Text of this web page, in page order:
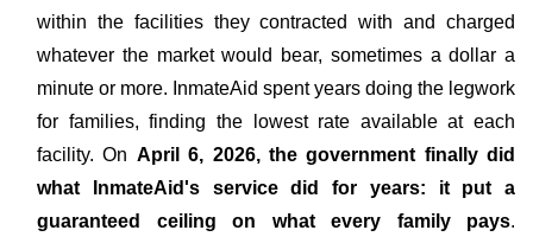
within the facilities they contracted with and charged
whatever the market would bear, sometimes a dollar a
minute or more. InmateAid spent years doing the legwork
for families, finding the lowest rate available at each
facility. On April 6, 2026, the government finally did
what InmateAid's service did for years: it put a
guaranteed ceiling on what every family pays.